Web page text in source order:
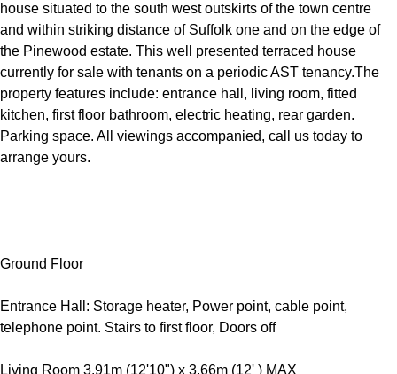
house situated to the south west outskirts of the town centre
and within striking distance of Suffolk one and on the edge of
the Pinewood estate. This well presented terraced house
currently for sale with tenants on a periodic AST tenancy.The
property features include: entrance hall, living room, fitted
kitchen, first floor bathroom, electric heating, rear garden.
Parking space. All viewings accompanied, call us today to
arrange yours.
Ground Floor
Entrance Hall: Storage heater, Power point, cable point,
telephone point. Stairs to first floor, Doors off
Living Room 3.91m (12'10") x 3.66m (12' ) MAX